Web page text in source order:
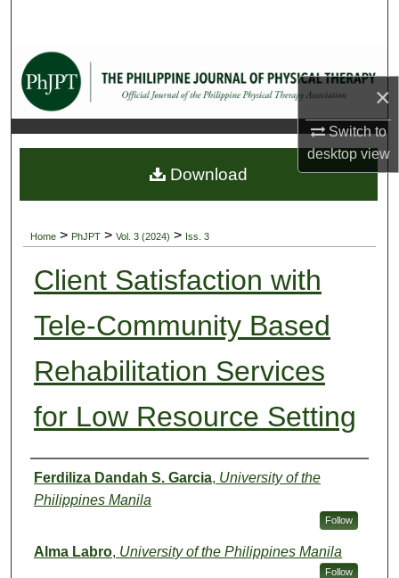
×
Switch to
desktopview
About
Digital Commons Network™
Home > PhJPT > Vol. 3 (2024) > Iss. 3
Client Satisfaction with
Tele-Community Based
Rehabilitation Services
for Low Resource Setting
Authors
Ferdiliza Dandah S. Garcia, University of the
Philippines Manila
Follow
Alma Labro, University of the Philippines Manila
Follow
Download